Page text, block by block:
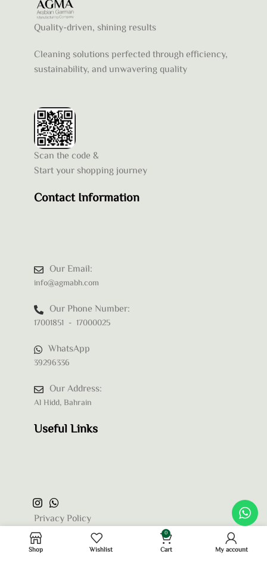
Quality-driven, shining results
Cleaning solutions perfected through efficiency,
sustainability, and unwavering quality
Scan the code &
Start your shopping journey
Contact Information
Our Email:
info@agmabh.com
Our Phone Number:
17001851 - 17000025
WhatsApp
39296336
Our Address:
Al Hidd, Bahrain
Useful Links
Privacy Policy
Terms and Conditions
Shop Wishlist
0
Cart My account